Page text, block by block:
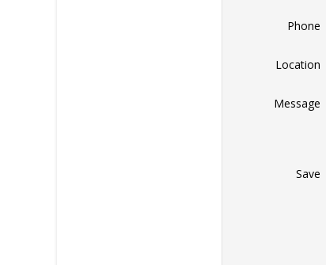
Phone
Location
Message
Save